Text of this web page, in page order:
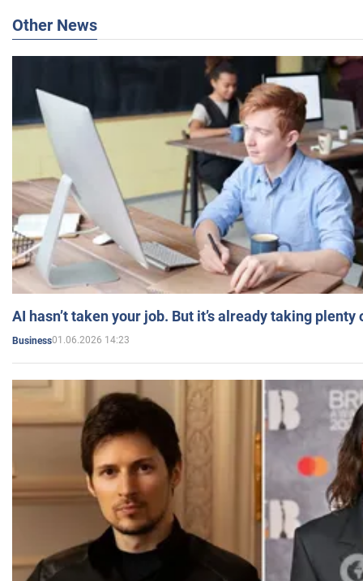
Other News
AI hasn’t taken your job. But it’s already taking plenty
Business01.06.2026 14:23